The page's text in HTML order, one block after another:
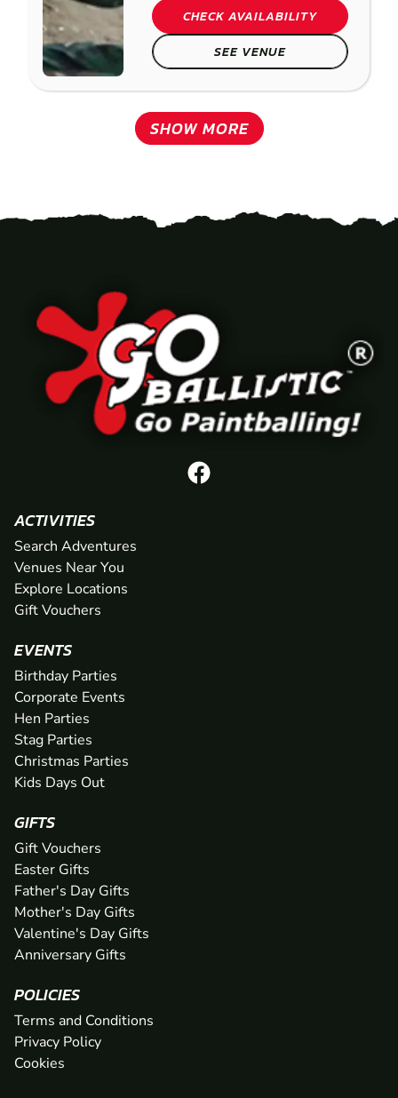
CHECK AVAILABILITY
SEE VENUE
SHOW MORE
ACTIVITIES
Search Adventures
Venues Near You
Explore Locations
Gift Vouchers
EVENTS
Birthday Parties
Corporate Events
Hen Parties
Stag Parties
Christmas Parties
Kids Days Out
GIFTS
Gift Vouchers
Easter Gifts
Father's Day Gifts
Mother's Day Gifts
Valentine's Day Gifts
Anniversary Gifts
POLICIES
Terms and Conditions
Privacy Policy
Cookies